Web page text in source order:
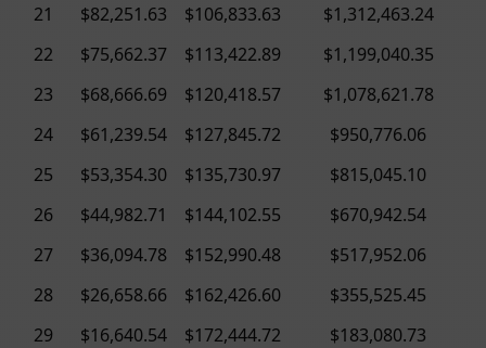
21
$82,251.63 $106,833.63
$1,312,463.24
22
$75,662.37 $113,422.89
$1,199,040.35
23
$68,666.69 $120,418.57
$1,078,621.78
24
$61,239.54 $127,845.72
$950,776.06
25
$53,354.30 $135,730.97
$815,045.10
26
$44,982.71 $144,102.55
$670,942.54
27
$36,094.78 $152,990.48
$517,952.06
28
$26,658.66 $162,426.60
$355,525.45
29
$16,640.54 $172,444.72
$183,080.73